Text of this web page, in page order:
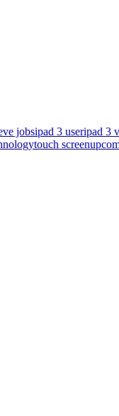
jobsipad 3 useripad 3
touch screen